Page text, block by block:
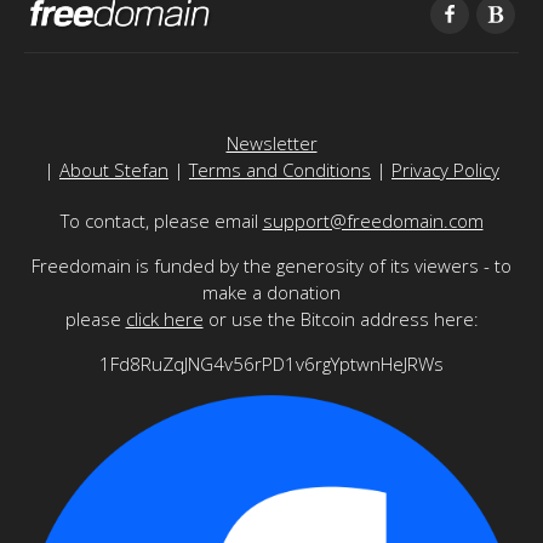
Newsletter
| About Stefan |Terms and Conditions | Privacy Policy
To contact, please email support@freedomain.com
Freedomain is funded by the generosity of its viewers - to
make a donation
please click here or use the Bitcoin address here:
1Fd8RuZqJNG4v56rPD1v6rgYptwnHeJRWs